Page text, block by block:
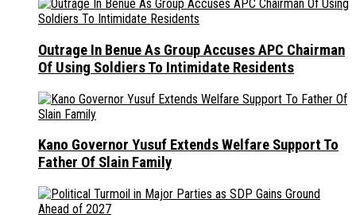
Outrage In Benue As Group Accuses APC Chairman
Of Using Soldiers To Intimidate Residents
Kano Governor Yusuf Extends Welfare Support To
Father Of Slain Family